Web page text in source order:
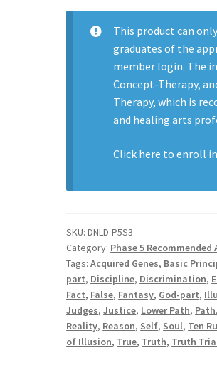
This product can
graduates of the
member login. The
Concept-Therapy,
Therapy, which is
and healing arts
Click here to enroll
SKU:DNLD-P5S3
Category: Phase 5 Recommended
Tags:Acquired Genes, Basic
part, Discipline, Discrimination,
Fact, False, Fantasy, God-part,
Judges,Justice, Lower Path, Path,
Reality, Reason, Self, Soul, Ten
of Illusion, True, Truth, Truth